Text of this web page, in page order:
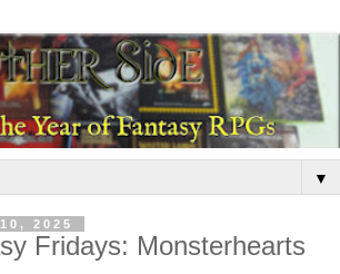
▼
2025
Fridays: Monsterhearts